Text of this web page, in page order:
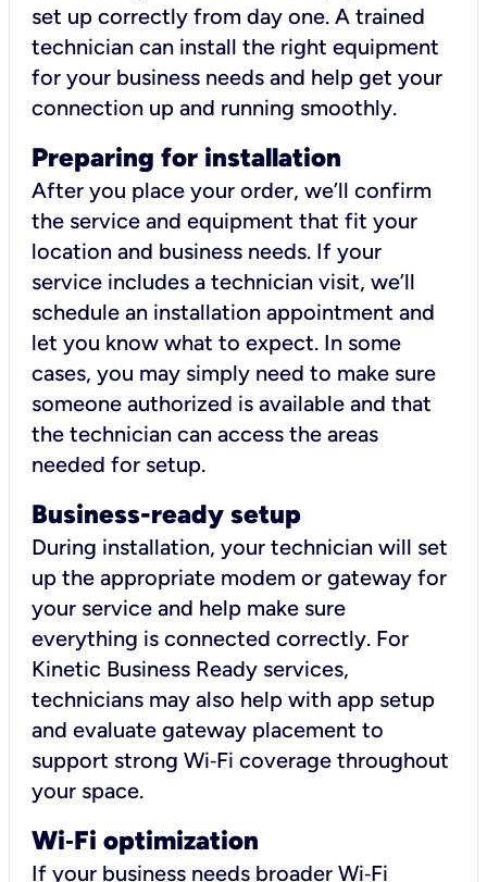
set up correctly from day one. A trained
technician can install the right equipment
for your business needs and help get your
connection up and running smoothly.
Preparing for installation
After you place your order, we’ll confirm
the service and equipment that fit your
location and business needs. If your
service includes a technician visit, we’ll
schedule an installation appointment and
let you know what to expect. In some
cases, you may simply need to make sure
someone authorized is available and that
the technician can access the areas
needed for setup.
Business-ready setup
During installation, your technician will set
up the appropriate modem or gateway for
your service and help make sure
everything is connected correctly. For
Kinetic Business Ready services,
technicians may also help with app setup
and evaluate gateway placement to
support strong Wi‑Fi coverage throughout
your space.
Wi‑Fi optimization
If your business needs broader Wi‑Fi